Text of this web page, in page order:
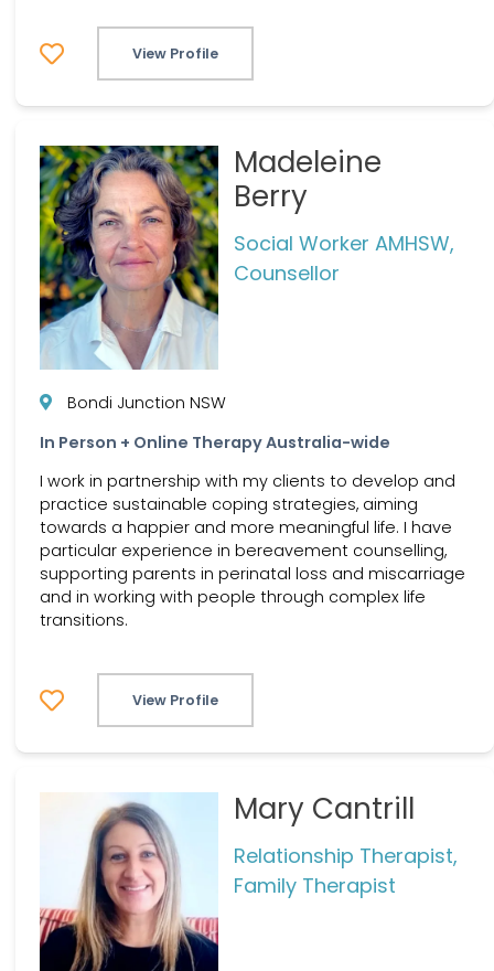
View Profile
Madeleine
Berry
Social Worker AMHSW,
Counsellor
Bondi Junction NSW
In Person + Online Therapy Australia-wide
I work in partnership with my clients to develop and
practice sustainable coping strategies, aiming
towards a happier and more meaningful life. I have
particular experience in bereavement counselling,
supporting parents in perinatal loss and miscarriage
and in working with people through complex life
transitions.
View Profile
Mary Cantrill
Relationship Therapist,
Family Therapist